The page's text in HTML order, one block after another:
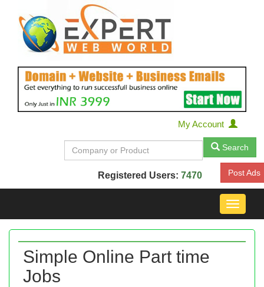
My Account
Search
Registered Users: 7470 Post Ads
Toggle
Simple Online Part time
Jobs